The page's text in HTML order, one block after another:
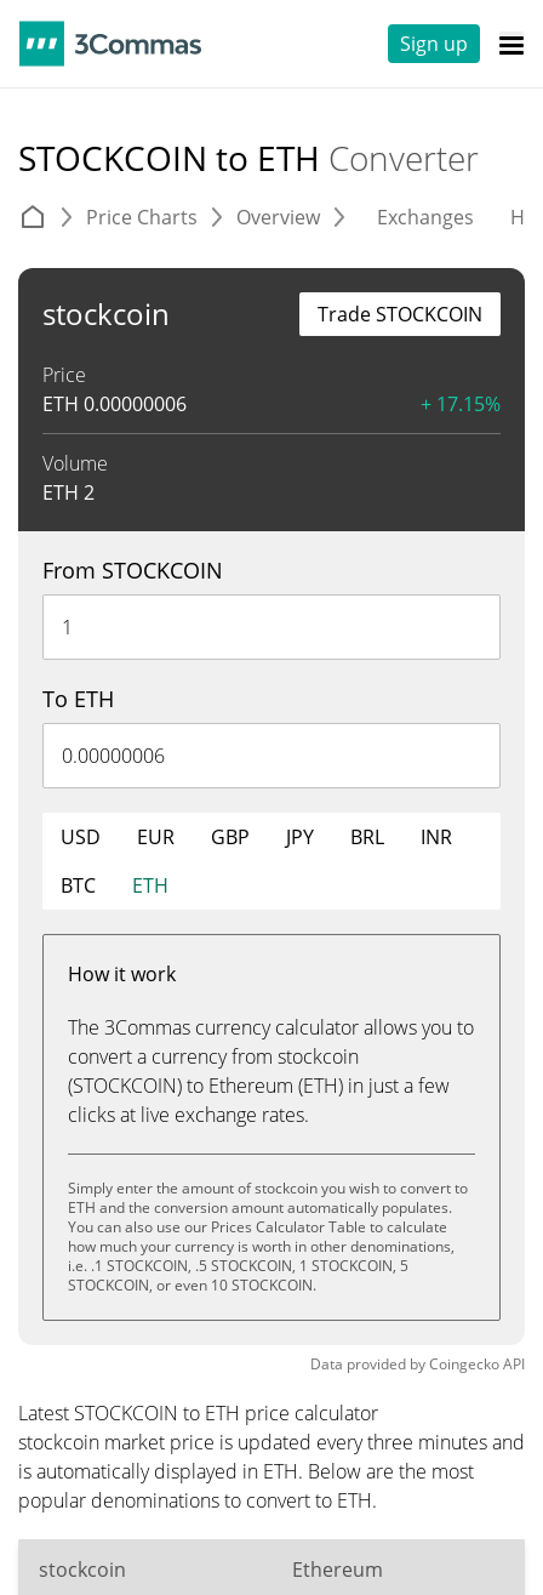
Sign up
STOCKCOIN to ETH Converter
Price Charts Overview Exchanges
stockcoin
Price
ETH 0.00000006 + 17.15%
Volume
ETH 2
Trade STOCKCOIN
From STOCKCOIN
To ETH
USD EUR GBP JPY BRL
INR
BTC
ETH
How it work
The 3Commas currency calculator allows you to
convert a currency from stockcoin
(STOCKCOIN) to Ethereum (ETH) in just a few
clicks at live exchange rates.
Simply enter the amount of stockcoin you wish to convert to
ETH and the conversion amount automatically populates.
You can also use our Prices Calculator Table to calculate
how much your currency is worth in other denominations,
i.e. .1 STOCKCOIN, .5 STOCKCOIN, 1 STOCKCOIN, 5
STOCKCOIN, or even 10 STOCKCOIN.
Data provided byCoingeckoAPI
Latest STOCKCOIN to ETH price calculator
stockcoin market price is updated every three minutes and
is automatically displayed in ETH. Below are the most
popular denominations to convert to ETH.
stockcoin Ethereum